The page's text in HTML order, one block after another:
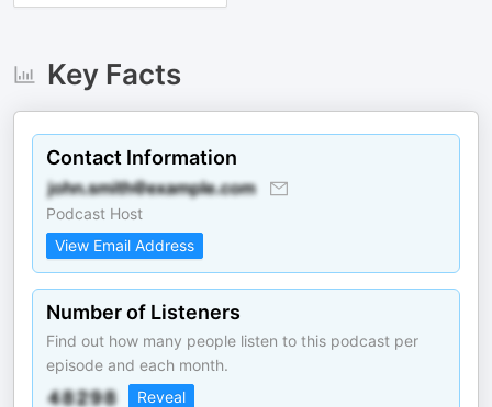
Key Facts
Contact Information
Podcast Host
View Email Address
Number of Listeners
Find out how many people listen to this podcast per
episode and each month.
Reveal